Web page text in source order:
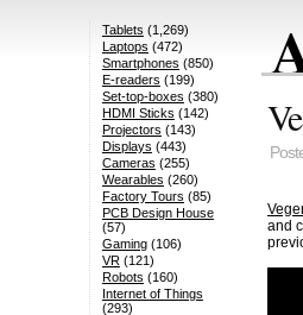
and
Tablets (1,269)
Laptops (472)
Smartphones (850)
E-readers (199)
Set-top-boxes (380)
HDMI Sticks (142)
Projectors (143)
Displays (443)
Cameras (255)
Wearables (260)
Factory Tours (85)
PCB Design House
(57)
Gaming(106)
VR(121)
Robots (160)
Internet of Things
(293)